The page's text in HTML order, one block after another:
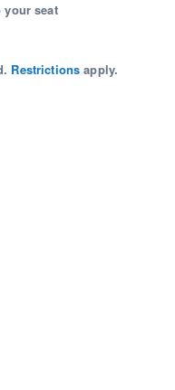
your seat
Restrictions apply.